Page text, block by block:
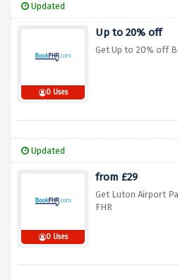
Updated
0 Uses
Up to 20% off
Get Up to 20% off
Updated
0 Uses
from £29
Get Luton Airport
FHR